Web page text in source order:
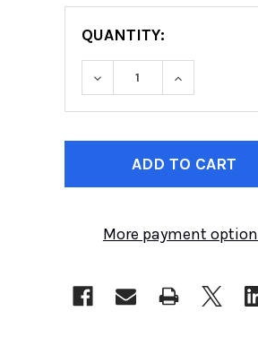
QUANTITY:
DECREASE
CURRENT
More payment